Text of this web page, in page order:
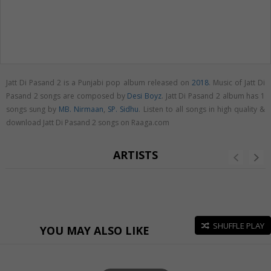
Jatt Di Pasand 2 is a Punjabi pop album released on 2018. Music of Jatt Di
Pasand 2 songs are composed by Desi Boyz. Jatt Di Pasand 2 album has 1
songs sung by MB. Nirmaan, SP. Sidhu. Listen to all songs in high quality &
download Jatt Di Pasand 2 songs on Raaga.com
ARTISTS
YOU MAY ALSO LIKE SHUFFLE PLAY